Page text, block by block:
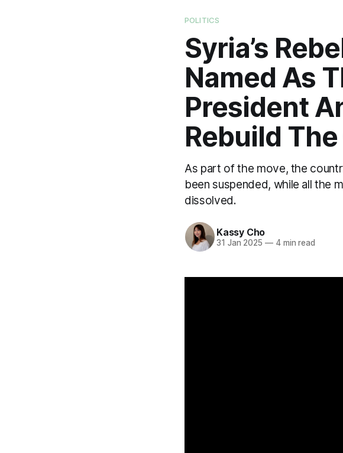
POLITICS
Syria’s
Named As
President
Rebuild
As part of the move, the
been suspended, while all the
dissolved.
Kassy Cho
31 Jan 2025 —4 min read